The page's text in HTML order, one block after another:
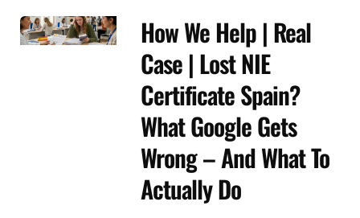
How We Help | Real
Case | Lost NIE
Certificate Spain?
What Google Gets
Wrong – And What To
Actually Do